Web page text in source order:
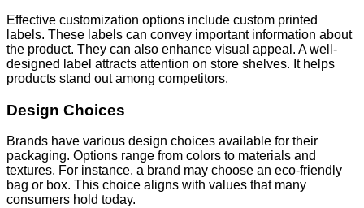
Effective customization options include custom printed
labels. These labels can convey important information about
the product. They can also enhance visual appeal. A well-
designed label attracts attention on store shelves. It helps
products stand out among competitors.
Design Choices
Brands have various design choices available for their
packaging. Options range from colors to materials and
textures. For instance, a brand may choose an eco-friendly
bag or box. This choice aligns with values that many
consumers hold today.